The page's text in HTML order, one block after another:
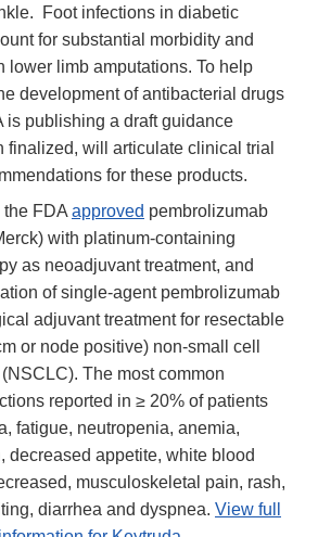
Foot infections in diabetic
for substantial morbidity and
lower limb amputations. To help
development of antibacterial drugs
is publishing a draft guidance
finalized, will articulate clinical trial
for these products.
the FDA approved pembrolizumab
with platinum-containing
as neoadjuvant treatment, and
of single-agent pembrolizumab
adjuvant treatment for resectable
or node positive) non-small cell
(NSCLC). The most common
reported in ≥ 20% of patients
fatigue, neutropenia, anemia,
decreased appetite, white blood
musculoskeletal pain, rash,
diarrhea and dyspnea. View full